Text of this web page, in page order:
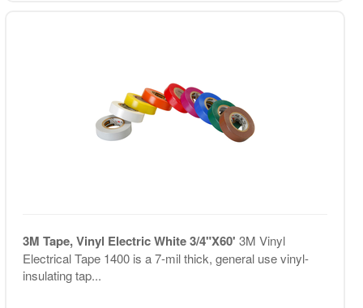
3M Tape, Vinyl Electric White 3/4"X60' 3M Vinyl
Electrical Tape 1400 is a 7-mil thick, general use vinyl-
insulating tap...